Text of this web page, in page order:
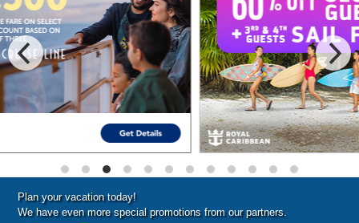
Plan your vacation today!
We have even more special promotions from our partners.